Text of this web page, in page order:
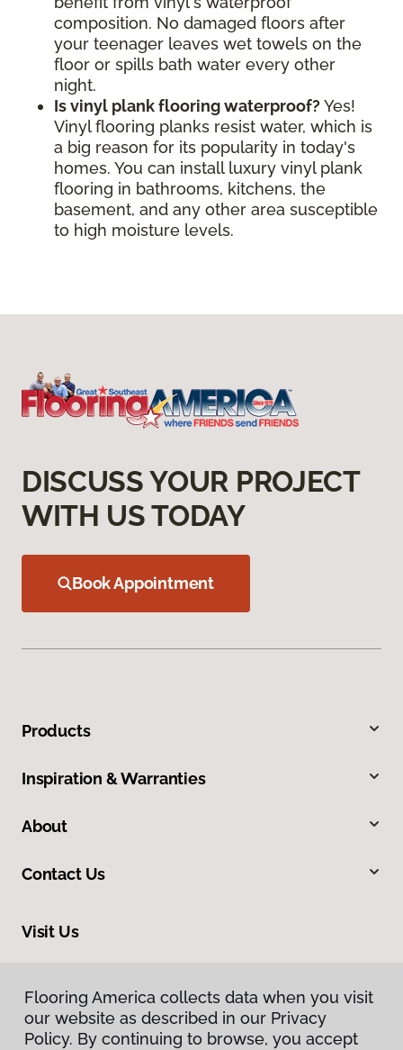
composition. No damaged floors after
your teenager leaves wet towels on the
floor or spills bath water every other
night.
Is vinyl plank flooring waterproof? Yes!
Vinyl flooring planks resist water, which is
a big reason for its popularity in today's
homes. You can install luxury vinyl plank
flooring in bathrooms, kitchens, the
basement, and any other area susceptible
to high moisture levels.
DISCUSS YOUR PROJECT
WITH US TODAY
Book Appointment
Products
Inspiration & Warranties
About
Contact Us
Visit Us
Flooring America collects data when you visit
our website as described in our Privacy
Policy. By continuing to browse, you accept